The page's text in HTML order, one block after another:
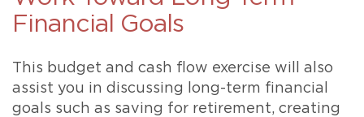
Financial Goals
This budget and cash flow exercise will also
assist you in discussing long-term financial
goals such as saving for retirement, creating